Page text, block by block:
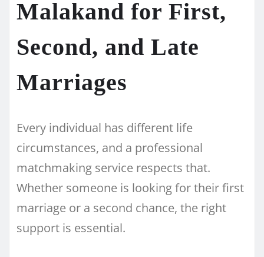
Malakand for First,
Second, and Late
Marriages
Every individual has different life
circumstances, and a professional
matchmaking service respects that.
Whether someone is looking for their first
marriage or a second chance, the right
support is essential.